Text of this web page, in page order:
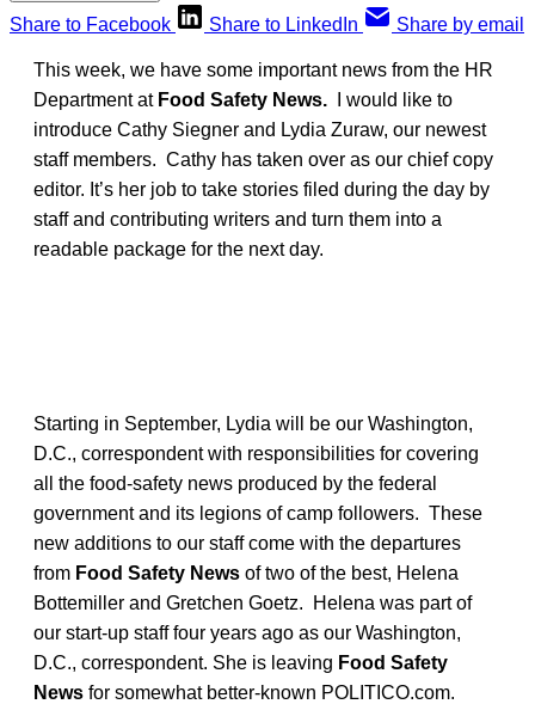
Share to Facebook
Share to LinkedIn Share by email
This week, we have some important news from the HR
Department at Food Safety News. I would like to
introduce Cathy Siegner and Lydia Zuraw, our newest
staff members. Cathy has taken over as our chief copy
editor. It’s her job to take stories filed during the day by
staff and contributing writers and turn them into a
readable package for the next day.
Starting in September, Lydia will be our Washington,
D.C., correspondent with responsibilities for covering
all the food-safety news produced by the federal
government and its legions of camp followers. These
new additions to our staff come with the departures
from Food Safety News of two of the best, Helena
Bottemiller and Gretchen Goetz. Helena was part of
our start-up staff four years ago as our Washington,
D.C., correspondent. She is leaving Food Safety
News for somewhat better-known POLITICO.com.